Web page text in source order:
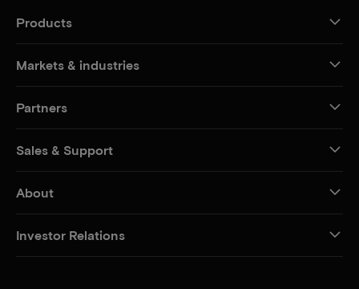
Products
Markets & industries
Partners
Sales & Support
About
Investor Relations